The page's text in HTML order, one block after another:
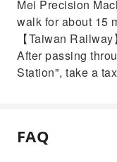
Mei Precision
walk for about 15
【Taiwan Railway】
After passing
Station", take a
FAQ